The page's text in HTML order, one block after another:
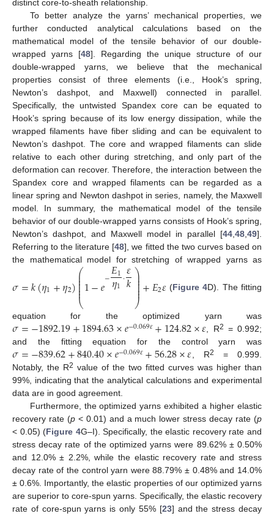
distinct core-to-sheath relationship.
To better analyze the yarns’ mechanical properties, we
further conducted analytical calculations based on the
mathematical model of the tensile behavior of our double-
wrapped yarns [48]. Regarding the unique structure of our
double-wrapped yarns, we believe that the mechanical
properties consist of three elements (i.e., Hook’s spring,
Newton’s dashpot, and Maxwell) connected in parallel.
Specifically, the untwisted Spandex core can be equated to
Hook’s spring because of its low energy dissipation, while the
wrapped filaments have fiber sliding and can be equivalent to
Newton’s dashpot. The core and wrapped filaments can slide
relative to each other during stretching, and only part of the
deformation can recover. Therefore, the interaction between the
Spandex core and wrapped filaments can be regarded as a
linear spring and Newton dashpot in series, namely, the Maxwell
model. In summary, the mathematical model of the tensile
behavior of our double-wrapped yarns consists of Hook’s spring,
Newton’s dashpot, and Maxwell model in parallel [44,48,49].
Referring to the literature [48], we fitted the two curves based on
the mathematical model for stretching of wrapped yarns as
𝜎=𝑘(𝜂1+𝜂2)⎛
⎝
⎜
⎜
⎜⎜⎜⎜1−𝑒−𝐸1
𝜂1·𝜀
𝑘⎞
⎠
⎟
⎟⎟⎟⎟
⎟+𝐸2𝜀(Figure 4D). The fitting
equation for the optimized yarn was
𝜎=−1892.19+1894.63×𝑒−0.069𝜀+124.82×𝜀, R2 = 0.992;
and the fitting equation for the control yarn was
𝜎=−839.62+840.40×𝑒−0.069𝜀+56.28×𝜀, R2
= 0.999.
Notably, the R2 value of the two fitted curves was higher than
99%, indicating that the analytical calculations and experimental
data are in good agreement.
Furthermore, the optimized yarns exhibited a higher elastic
recovery rate (p< 0.01) and a much lower stress decay rate (p
< 0.05) (Figure 4G–I). Specifically, the elastic recovery rate and
stress decay rate of the optimized yarns were 89.62% ± 0.50%
and 12.0% ± 2.2%, while the elastic recovery rate and stress
decay rate of the control yarn were 88.79% ± 0.48% and 14.0%
± 0.6%. Importantly, the elastic properties of our optimized yarns
are superior to core-spun yarns. Specifically, the elastic recovery
rate of core-spun yarns is only 55% [23] and the stress decay
10. May
11. May
12. May
13. May
14. May
15. May
16. May
17. May
18. May
20. May
21. May
22. May
23. May
24. May
25. May
26. May
27. May
28. May
30. May
31. May
1. Jun
2. Jun
3. Jun
4. Jun
5. Jun
6. Jun
7. Jun
9. Jun
10. Jun
11. Jun
12. Jun
13. Jun
14. Jun
15. Jun
16. Jun
17. Jun
19. Jun
20. Jun
21. Jun
22. Jun
23. Jun
24. Jun
25. Jun
26. Jun
27. Jun
29. Jun
30. Jun
1. Jul
2. Jul
3. Jul
4. Jul
5. Jul
6. Jul
7. Jul
9. Jul
10. Jul
11. Jul
12. Jul
13. Jul
14. Jul
15. Jul
16. Jul
17. Jul
19. Jul
20. Jul
21. Jul
22. Jul
23. Jul
24. Jul
25. Jul
26. Jul
27. Jul
29. Jul
30. Jul
31. Jul
1. Aug
2. Aug
3. Aug
4. Aug
5. Aug
6. Aug